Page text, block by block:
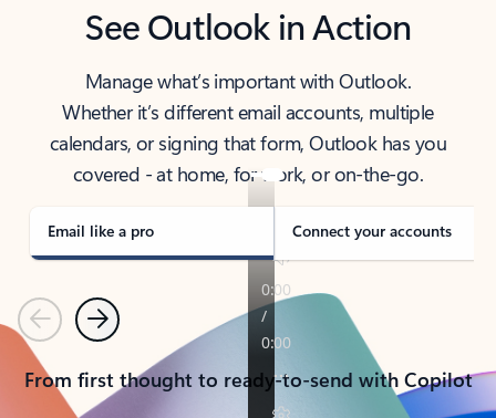
See Outlook in Action
Manage what’s important with Outlook.
Whether it’s different email accounts, multiple
calendars, or signing that form, Outlook has you
covered - at home, for work, or on-the-go.
Email like a pro Connect your accounts
PreviousNext
From first thought to ready-to-send with Copilot